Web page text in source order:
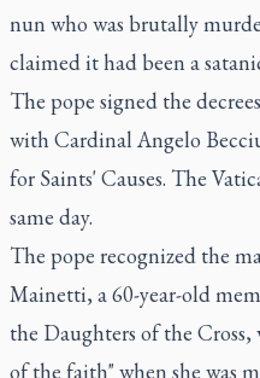
nun who was brutally
claimed it had been a
The pope signed the
with Cardinal Angelo
for Saints' Causes. The
same day.
The pope recognized the
Mainetti, a 60-year-old
the Daughters of the
of the faith" when she was